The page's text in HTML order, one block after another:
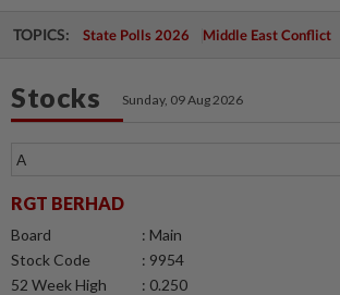
TOPICS: State Polls 2026 Middle East Conflict
Stocks Sunday, 09 Aug 2026
RGT BERHAD
Board
: Main
Stock Code
: 9954
52 Week High
: 0.250